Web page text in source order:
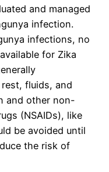
and managed
infection.
infections, no
for Zika
fluids, and
and other non-
(NSAIDs), like
be avoided until
the risk of